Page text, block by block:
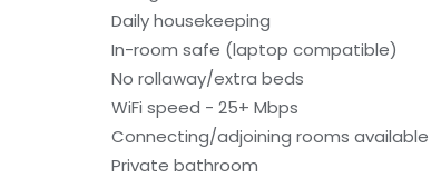
Daily housekeeping
In-room safe (laptop compatible)
No rollaway/extra beds
WiFi speed - 25+ Mbps
Connecting/adjoining rooms available
Private bathroom